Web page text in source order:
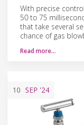
With precise
50 to 75
that take several
chance of gas
Read more…
10 SEP '24